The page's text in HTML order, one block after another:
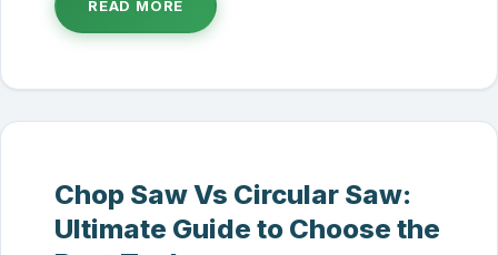
READ MORE
Chop Saw Vs Circular Saw:
Ultimate Guide to Choose the